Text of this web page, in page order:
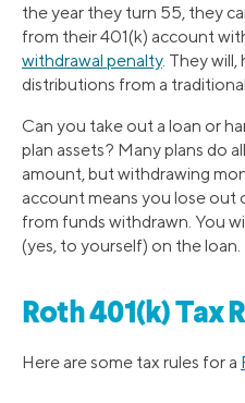
the year they turn 55, they
from their 401(k) account
withdrawal penalty. They
distributions from a
Can you take out a loan or
plan assets? Many plans do
amount, but withdrawing
account means you lose
from funds withdrawn. You
(yes, to yourself) on the loan.
Roth 401(k) Tax
Here are some tax rules for a